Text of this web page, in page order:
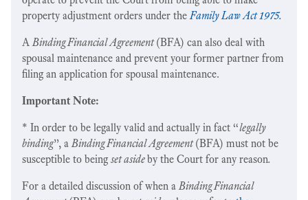
property adjustment orders under theFamily Law Act 1975.
ABinding Financial Agreement(BFA) can also deal with
spousal maintenance and prevent your former partner from
filing an application for spousal maintenance.
Important Note:
* In order to be legally valid and actually in fact “legally
binding”, aBinding Financial Agreement(BFA) must not be
susceptible to being set asideby the Court for any reason.
For a detailed discussion of when aBinding Financial